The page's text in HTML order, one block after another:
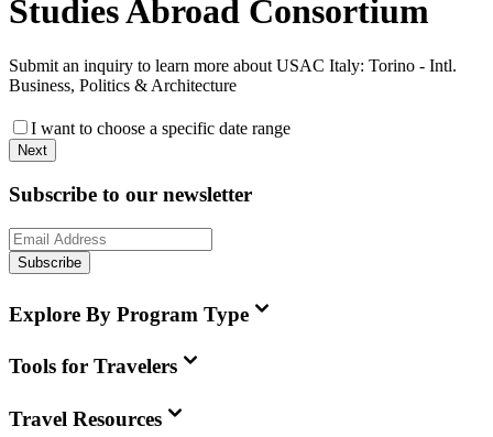
Studies Abroad Consortium
Submit an inquiry to learn more about USAC Italy: Torino - Intl.
Business, Politics & Architecture
I want to choose a specific date range
Next
Subscribe to our newsletter
Subscribe
Explore By Program Type
Tools for Travelers
Travel Resources